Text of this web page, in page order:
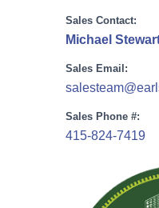
Sales Contact:
Michael
Sales Email:
Sales Phone #:
415-824-7419